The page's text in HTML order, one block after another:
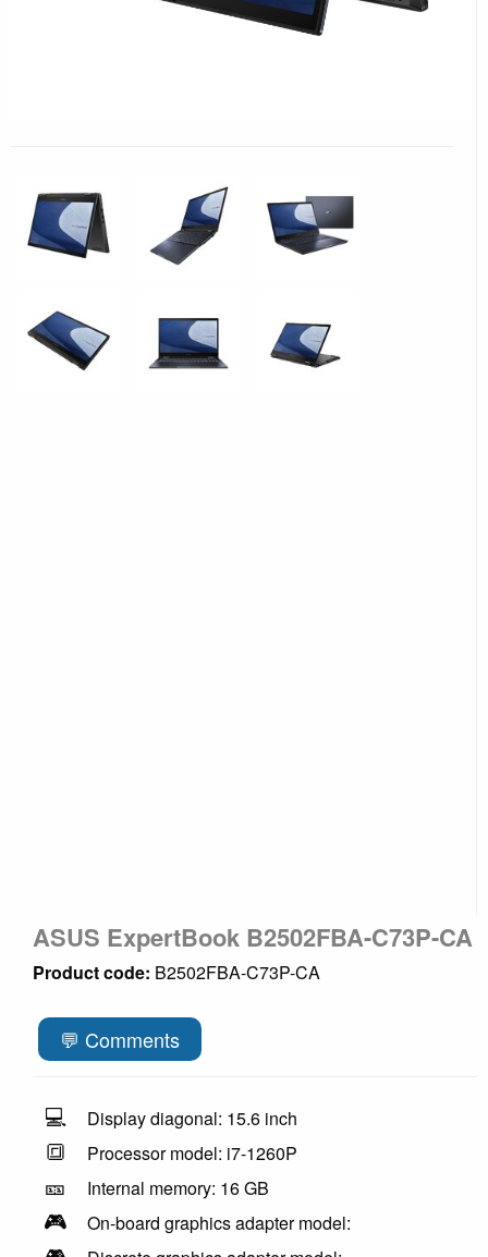
ASUS ExpertBook B2502FBA-C73P-CA
Product code: B2502FBA-C73P-CA
💬 Comments
💻 Display diagonal: 15.6 inch
🔳 Processor model: i7-1260P
🎫 Internal memory: 16 GB
🎮 On-board graphics adapter model: